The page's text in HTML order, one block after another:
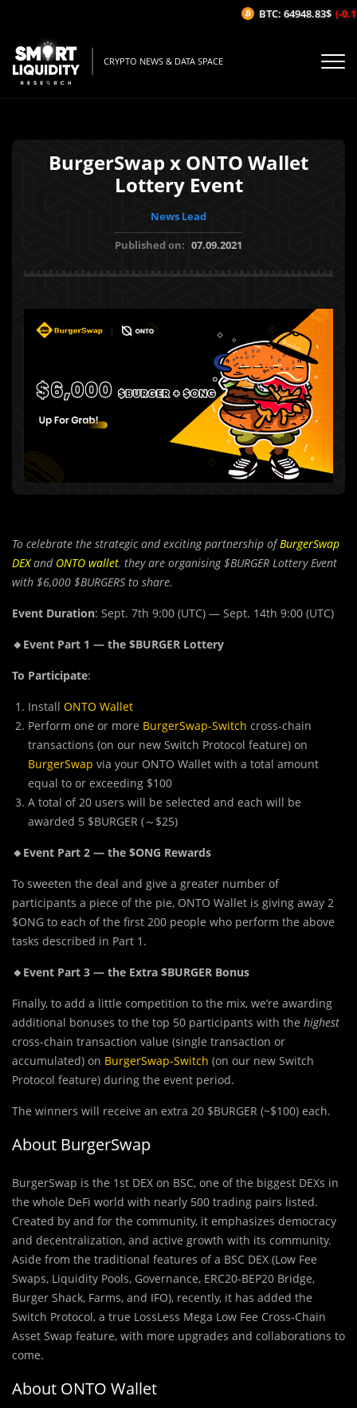
CRYPTO NEWS & DATA SPACE
BurgerSwap x ONTO Wallet
Lottery Event
News Lead
Published on: 07.09.2021
To celebrate the strategic and exciting partnership ofBurgerSwap
DEXand ONTO wallet, they are organising $BURGER Lottery Event
with $6,000 $BURGERS to share.
Event Duration: Sept. 7th 9:00 (UTC) — Sept. 14th 9:00 (UTC)
🔸Event Part 1 — the $BURGER Lottery
To Participate:
Install ONTO Wallet
Perform one or more BurgerSwap-Switch cross-chain
transactions (on our new Switch Protocol feature) on
BurgerSwap via your ONTO Wallet with a total amount
equal to or exceeding $100
A total of 20 users will be selected and each will be
awarded 5 $BURGER (～$25)
🔸Event Part 2 — the $ONG Rewards
To sweeten the deal and give a greater number of
participants a piece of the pie, ONTO Wallet is giving away 2
$ONG to each of the first 200 people who perform the above
tasks described in Part 1.
🔸Event Part 3 — the Extra $BURGER Bonus
Finally, to add a little competition to the mix, we’re awarding
additional bonuses to the top 50 participants with the highest
cross-chain transaction value (single transaction or
accumulated) on BurgerSwap-Switch (on our new Switch
Protocol feature) during the event period.
The winners will receive an extra 20 $BURGER (~$100) each.
About BurgerSwap
BurgerSwap is the 1st DEX on BSC, one of the biggest DEXs in
the whole DeFi world with nearly 500 trading pairs listed.
Created by and for the community, it emphasizes democracy
and decentralization, and active growth with its community.
Aside from the traditional features of a BSC DEX (Low Fee
Swaps, Liquidity Pools, Governance, ERC20-BEP20 Bridge,
Burger Shack, Farms, and IFO), recently, it has added the
Switch Protocol, a true LossLess Mega Low Fee Cross-Chain
Asset Swap feature, with more upgrades and collaborations to
come.
About ONTO Wallet
BTC: 64948.83$ (-